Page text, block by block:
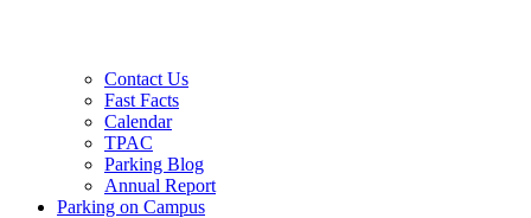
Contact Us
Fast Facts
Calendar
TPAC
Parking Blog
Annual Report
Parking on Campus